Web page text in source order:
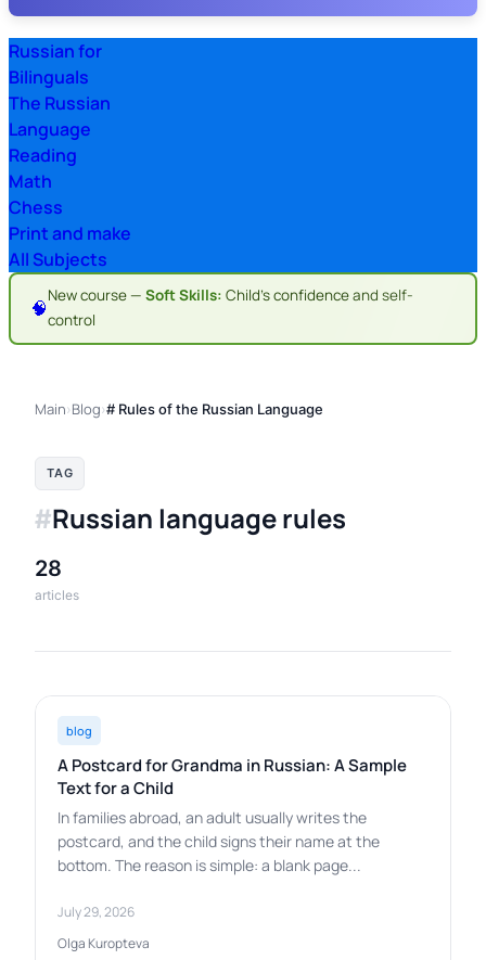
Russian for
Bilinguals
The Russian
Language
Reading
Math
Chess
Print and make
All Subjects
🧠
New course — Soft Skills: Child's confidence and self-
control
Main›Blog›# Rules of the Russian Language
TAG
#Russian language rules
28
articles
blog
A Postcard for Grandma in Russian: A Sample
Text for a Child
In families abroad, an adult usually writes the
postcard, and the child signs their name at the
bottom. The reason is simple: a blank page...
July 29, 2026
Olga Kuropteva